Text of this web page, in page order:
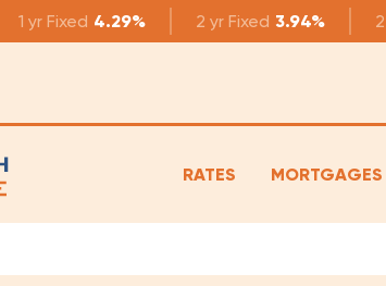
1 yr Fixed 4.29% 2 yr Fixed 3.94%
RATES MORTGAGES